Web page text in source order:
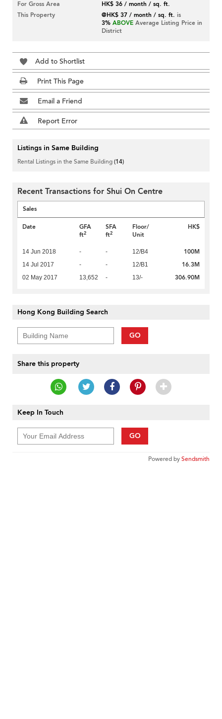
For Gross Area
HK$ 36 / month / sq. ft.
This Property
@HK$ 37 / month / sq. ft. is
3% ABOVE Average Listing Price in
District
Add to Shortlist
Print This Page
Email a Friend
Report Error
Listings in Same Building
Rental Listings in the Same Building(14)
Recent Transactions for Shui On Centre
Sales
Date
GFA
ft2
SFA
ft2
Floor/
Unit
HK$
14 Jun 2018 - - 12/B4 100M
14 Jul 2017 - - 12/B1 16.3M
02 May 2017 13,652 - 13/- 306.90M
Hong Kong Building Search
GO
Share this property
Keep In Touch
GO
Powered bySendsmith